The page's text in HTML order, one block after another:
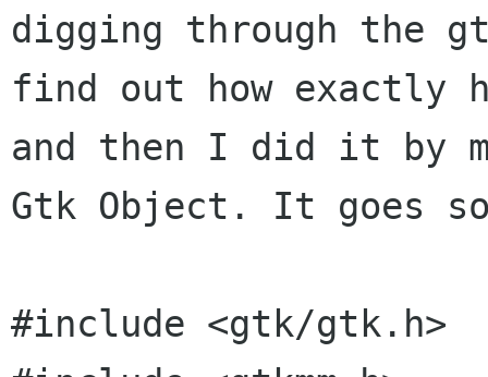
digging through the
find out how exactly
and then I did it by
Gtk Object. It goes
#include <gtk/gtk.h>